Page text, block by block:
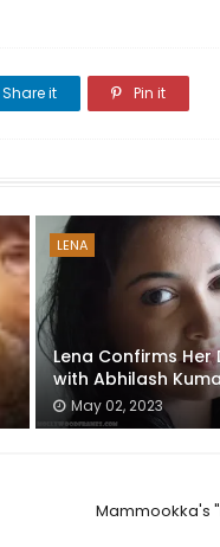
Share it Pin it
LENA
Lena Confirms Her
with Abhilash
May 02, 2023
Mammookka's